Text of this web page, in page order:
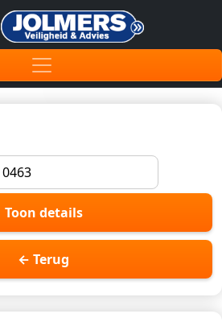
Toon details
← Terug